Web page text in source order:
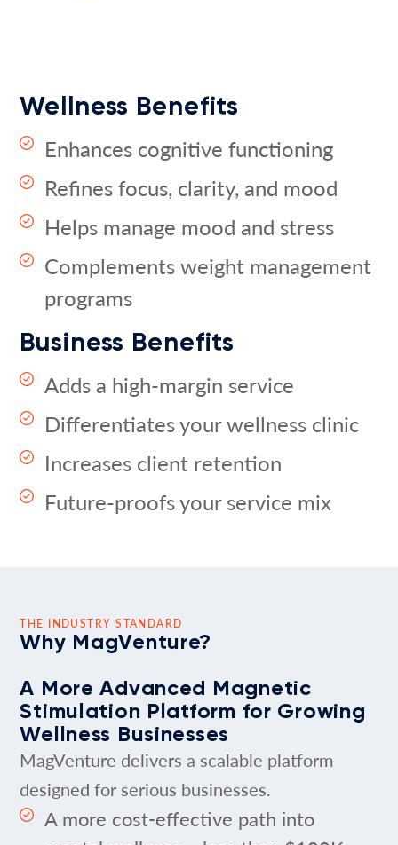
Wellness Benefits
Enhances cognitive functioning
Refines focus, clarity, and mood
Helps manage mood and stress
Complements weight management
programs
Business Benefits
Adds a high-margin service
Differentiates your wellness clinic
Increases client retention
Future-proofs your service mix
THE INDUSTRY STANDARD
Why MagVenture?
A More Advanced Magnetic
Stimulation Platform for Growing
Wellness Businesses
MagVenture delivers a scalable platform
designed for serious businesses.
A more cost-effective path into